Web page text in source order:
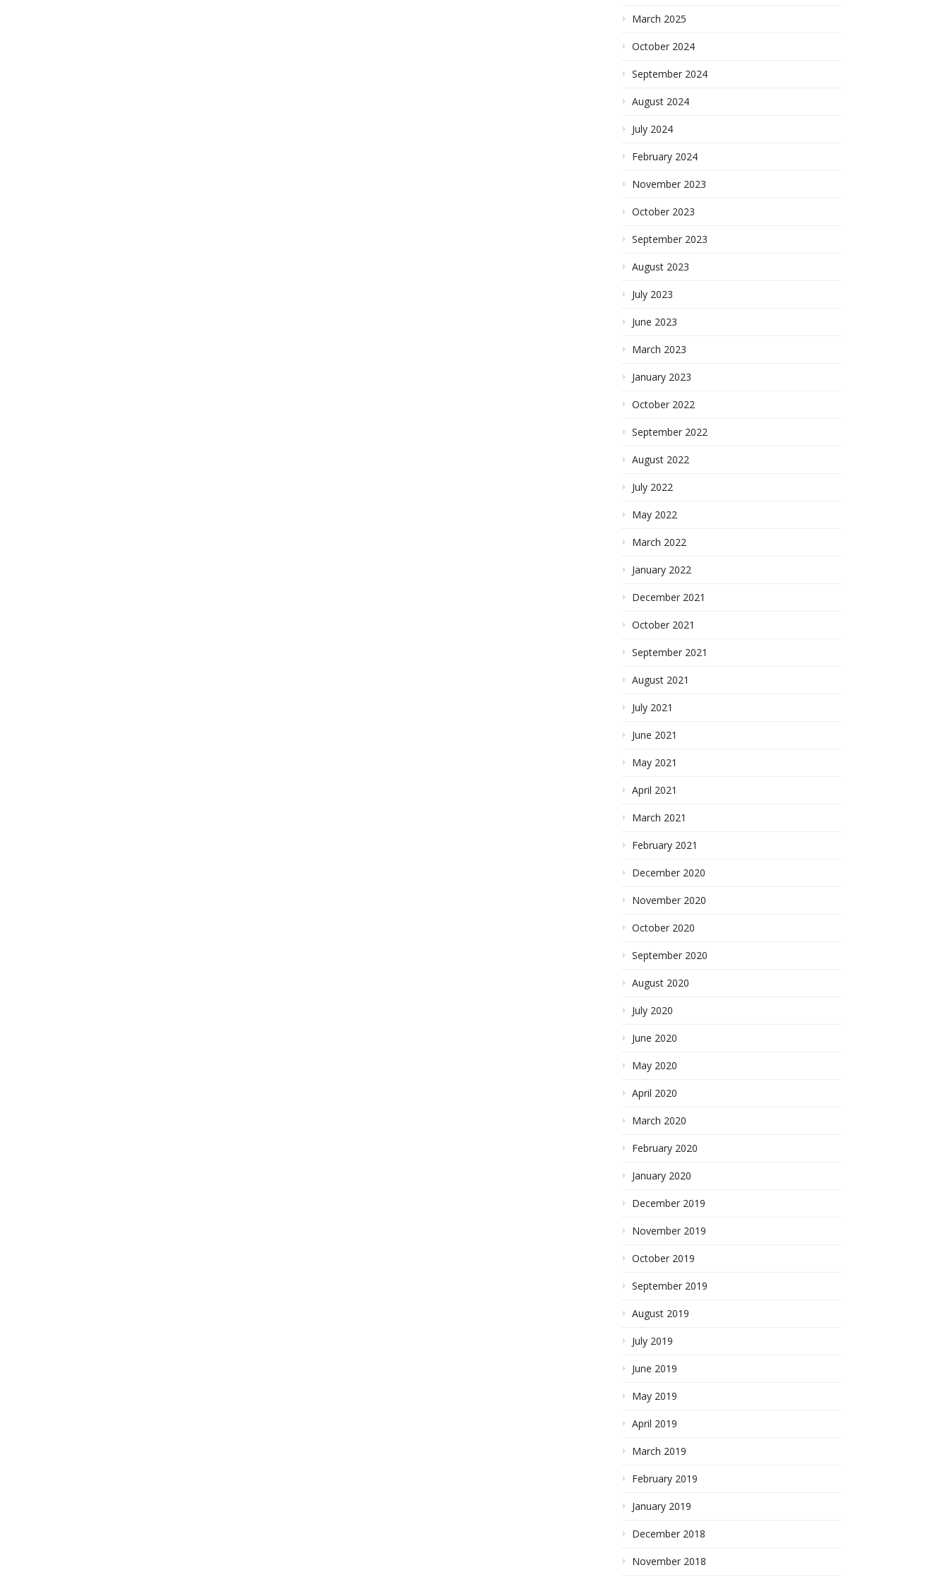
March 2025
October 2024
September 2024
August 2024
July 2024
February 2024
November 2023
October 2023
September 2023
August 2023
July 2023
June 2023
March 2023
January 2023
October 2022
September 2022
August 2022
July 2022
May 2022
March 2022
January 2022
December 2021
October 2021
September 2021
August 2021
July 2021
June 2021
May 2021
April 2021
March 2021
February 2021
December 2020
November 2020
October 2020
September 2020
August 2020
July 2020
June 2020
May 2020
April 2020
March 2020
February 2020
January 2020
December 2019
November 2019
October 2019
September 2019
August 2019
July 2019
June 2019
May 2019
April 2019
March 2019
February 2019
January 2019
December 2018
November 2018